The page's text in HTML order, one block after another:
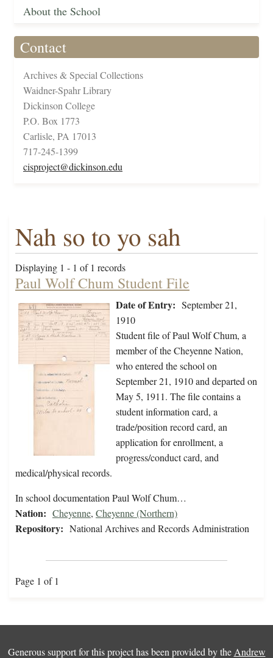
About the School
Contact
Archives & Special Collections
Waidner-Spahr Library
Dickinson College
P.O. Box 1773
Carlisle, PA 17013
717-245-1399
cisproject@dickinson.edu
Nah so to yo sah
Displaying 1 - 1 of 1 records
Paul Wolf Chum Student File
Date of Entry: September 21,
1910
Student file of Paul Wolf Chum, a
member of the Cheyenne Nation,
who entered the school on
September 21, 1910 and departed on
May 5, 1911. The file contains a
student information card, a
trade/position record card, an
application for enrollment, a
progress/conduct card, and
medical/physical records.
In school documentation Paul Wolf Chum…
Nation: Cheyenne, Cheyenne (Northern)
Repository: National Archives and Records Administration
Page 1 of 1
Generous support for this project has been provided by the Andrew